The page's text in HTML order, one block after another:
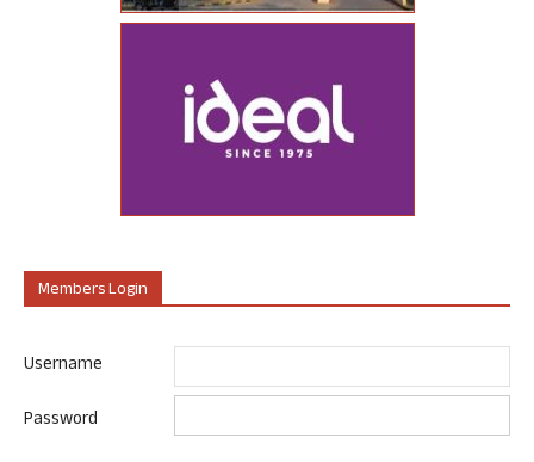
Members Login
Username
Password